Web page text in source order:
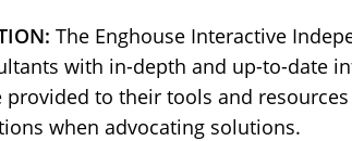
The Enghouse Interactive
with in-depth and up-to-date
provided to their tools and
when advocating solutions.